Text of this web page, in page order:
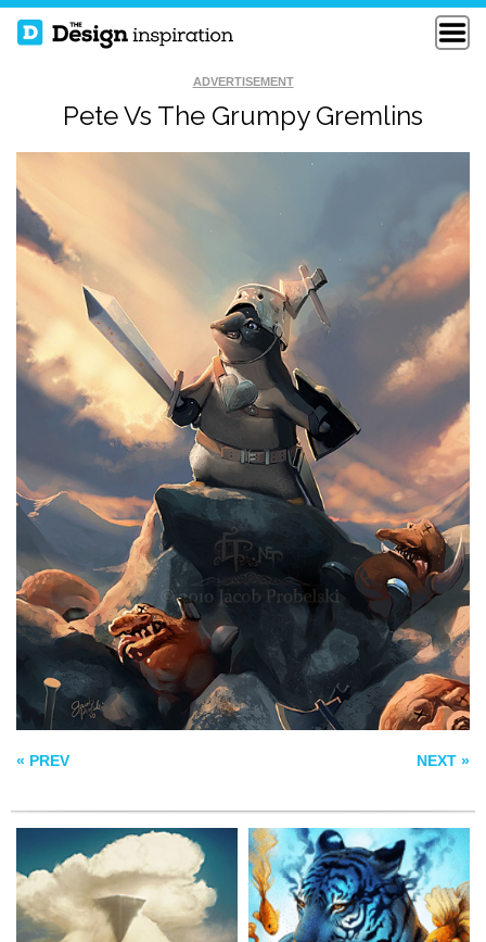
ADVERTISEMENT
Pete Vs The Grumpy Gremlins
« PREV NEXT »
SOMNIUM –
DISPLACEMENT
DREAM
FENRIR IRON MAW